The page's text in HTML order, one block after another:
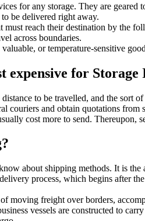
for any storage. They are
be delivered right away.
reach their destination by the
across boundaries.
or temperature-sensitive
expensive for Storage
to be travelled, and the sort
couriers and obtain quotations
cost more to send. Thereupon,
about shipping methods. It is
process, which begins after
moving freight over borders,
vessels are constructed to